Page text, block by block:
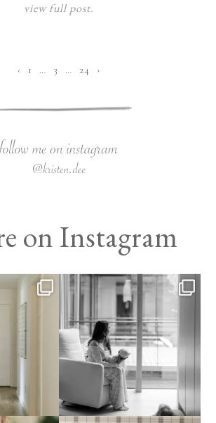
view full post.
‹ 1 … 3 … 24 ›
on Instagram